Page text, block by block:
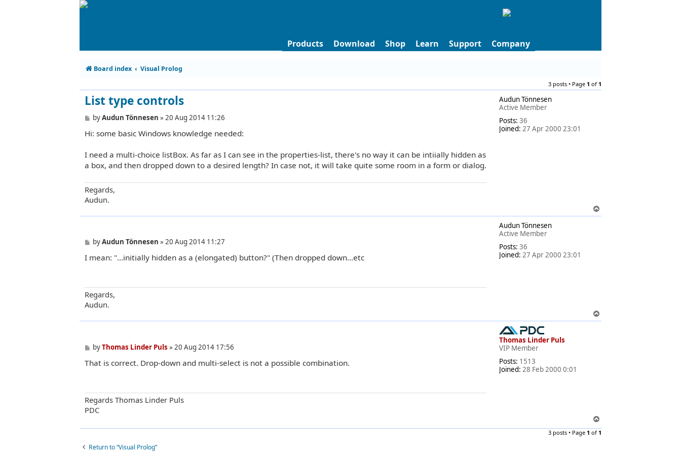
Products Download Shop Learn Support Company
Board index Visual Prolog
3 posts • Page 1 of1
Audun Tönnesen
Active Member
Posts: 36
Joined: 27 Apr 2000 23:01
List type controls
P
s
byAudun Tönnesen »20 Aug 2014 11:26
Hi: some basic Windows knowledge needed:
I need a multi-choice listBox. As far as I can see in the properties-list, there's no way it can be intiially hidden as
a box, and then dropped down to a desired length? In case not, it will take quite some room in a form or dialog.
Regards,
Audun.
o
Audun Tönnesen
Active Member
Posts: 36
Joined: 27 Apr 2000 23:01
P
s
byAudun Tönnesen »20 Aug 2014 11:27
I mean: "...initially hidden as a (elongated) button?" (Then dropped down...etc
Regards,
Audun.
o
Thomas Linder Puls
VIP Member
Posts: 1513
Joined: 28 Feb 2000 0:01
P
s
byThomas Linder Puls »20 Aug 2014 17:56
That is correct. Drop-down and multi-select is not a possible combination.
Regards Thomas Linder Puls
PDC
o
3 posts • Page 1 of1
Return to “Visual Prolog”